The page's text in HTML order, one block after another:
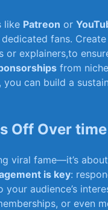
like Patreon or
fans.‌ Create
or ⁣explainers,to
from
can build a
Off ​Over time
viral fame—it’s
is key:
audience’s
or even